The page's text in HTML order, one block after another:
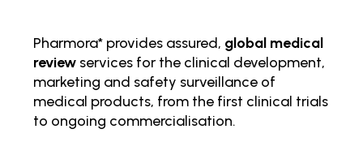
Pharmora* provides assured, global medical
review services for the clinical development,
marketing and safety surveillance of
medical products, from the first clinical trials
to ongoing commercialisation.